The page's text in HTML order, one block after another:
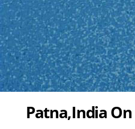
Patna,India